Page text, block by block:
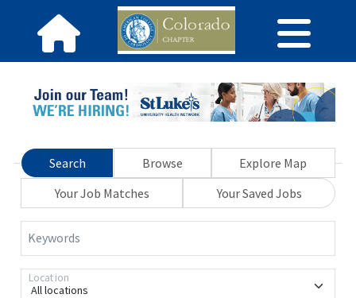
Search Browse
Explore Map
Your Job Matches
Your Saved Jobs
Keywords
All locations
Location